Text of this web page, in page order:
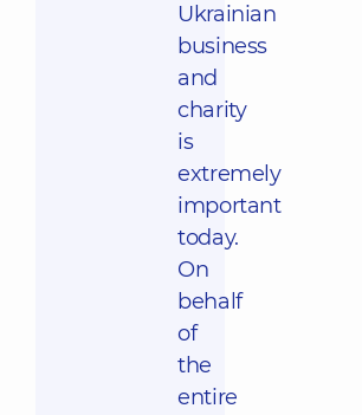
Ukrainian
business
and
charity
is
extremely
important
today.
On
behalf
of
the
entire